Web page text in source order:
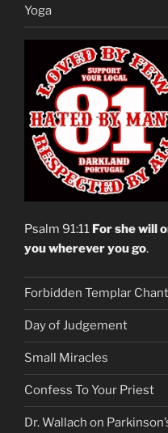
Yoga
Psalm 91:11 For she will
you wherever you go.
Forbidden Templar Chant
Day of Judgement
Small Miracles
Confess To Your Priest
Dr. Wallach on